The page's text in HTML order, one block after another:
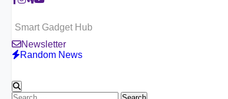
Smart Gadget Hub
Newsletter
Random News
Search